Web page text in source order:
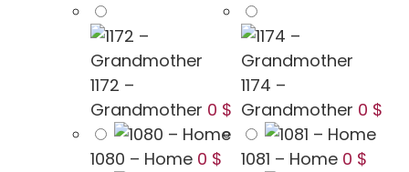
1172 –
Grandmother 0 $
1174 –
Grandmother 0 $
1080 – Home 0 $ 1081 – Home 0 $